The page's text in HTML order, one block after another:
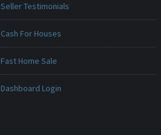
Seller Testimonials
Cash For Houses
Fast Home Sale
Dashboard Login